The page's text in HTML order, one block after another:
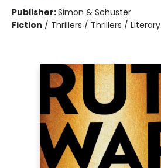
Publisher:Simon & Schuster
Fiction / Thrillers / Thrillers / Literary